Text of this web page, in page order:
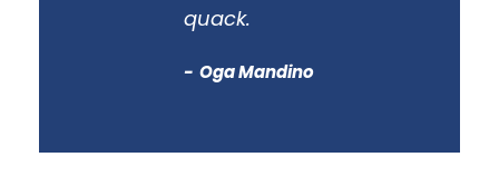
quack.
Oga Mandino